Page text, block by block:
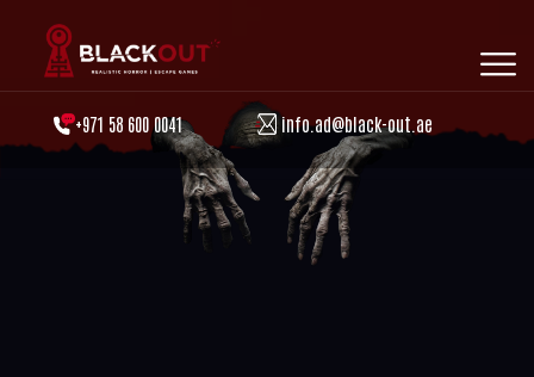
+971 58 600 0041 info.ad@black-out.ae